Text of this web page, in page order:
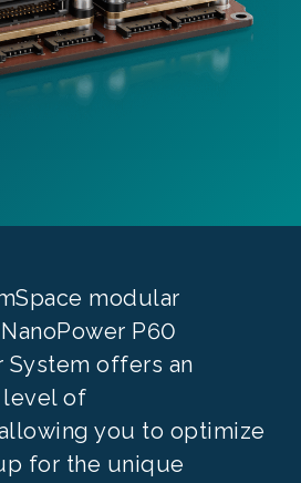
modular
P60
System offers an
of
you to optimize
for the unique